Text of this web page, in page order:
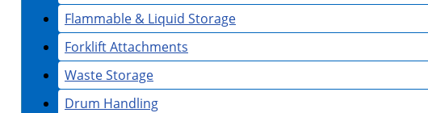
Flammable & Liquid Storage
Forklift Attachments
Waste Storage
Drum Handling